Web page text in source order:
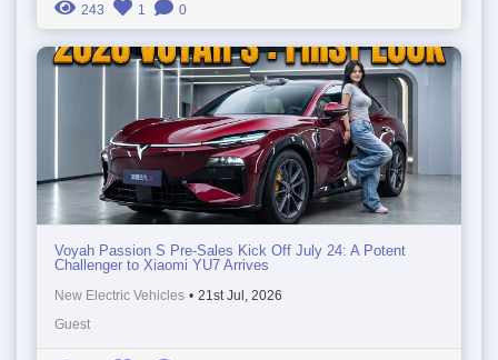
243 1 0
Voyah Passion S Pre-Sales Kick Off July 24: A Potent
Challenger to Xiaomi YU7 Arrives
New Electric Vehicles • 21st Jul, 2026
Guest